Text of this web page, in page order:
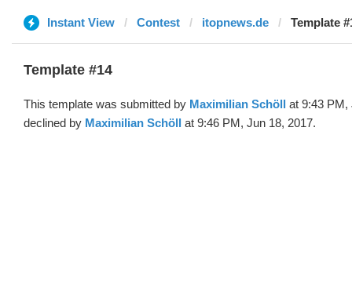
Instant View Contest itopnews.de Template
Template #14
This template was submitted by Maximilian Schöll at 9:43 PM,
declined by Maximilian Schöll at 9:46 PM, Jun 18, 2017.